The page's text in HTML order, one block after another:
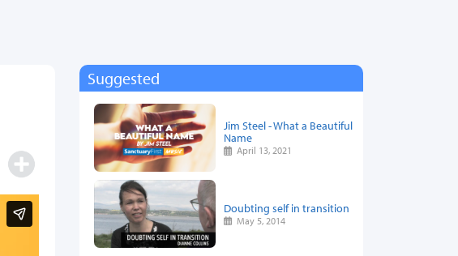
Suggested
Jim Steel - What a Beautiful
Name
April 13, 2021
Doubting self in transition
May 5, 2014